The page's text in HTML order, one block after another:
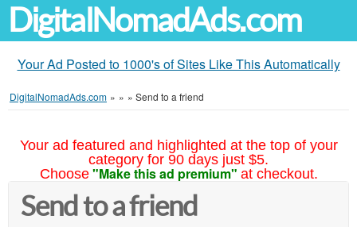
DigitalNomadAds.com
Your Ad Posted to 1000's of Sites Like This Automatically
DigitalNomadAds.com » » » Send to a friend
Your ad featured and highlighted at the top of your
category for 90 days just $5.
Choose "Make this ad premium" at checkout.
Send to a friend